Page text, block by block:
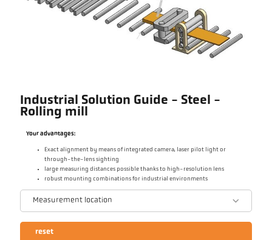
Industrial Solution Guide - Steel -
Rolling mill
Your advantages:
Exact alignment by means of integrated camera, laser pilot light or
through-the-lens sighting
large measuring distances possible thanks to high-resolution lens
robust mounting combinations for industrial environments
Measurement location
reset